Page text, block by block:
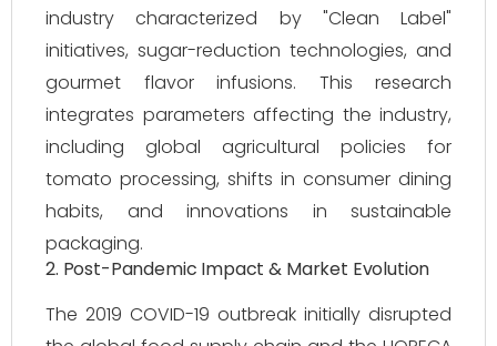
industry characterized by "Clean Label"
initiatives, sugar-reduction technologies, and
gourmet flavor infusions. This research
integrates parameters affecting the industry,
including global agricultural policies for
tomato processing, shifts in consumer dining
habits, and innovations in sustainable
packaging.
2. Post-Pandemic Impact & Market Evolution
The 2019 COVID-19 outbreak initially disrupted